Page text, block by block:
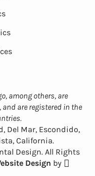
among others, are
and are registered in the
Del Mar, Escondido,
California.
Design. All Rights
Design by